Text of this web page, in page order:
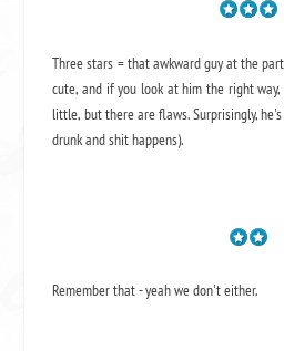
Three stars = that awkward guy at the
cute, and if you look at him the right
little, but there are flaws. Surprisingly,
drunk and shit happens).
Remember that - yeah we don't either.